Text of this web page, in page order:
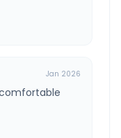
Jan 2026